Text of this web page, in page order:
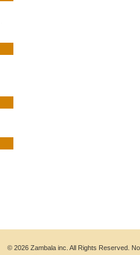
© 2026 Zambala inc. All Rights Reserved.